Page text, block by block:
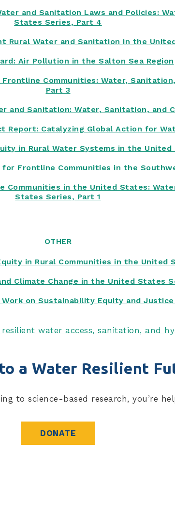
and Sanitation Laws and Policies:
States Series, Part 4
Rural Water and Sanitation in the
Air Pollution in the Salton Sea Region
Communities: Water,
Part 3
and Sanitation: Water, Sanitation, and
Report: Catalyzing Global Action for
in Rural Water Systems in the United
for Frontline Communities in the
in the United States:
States Series, Part 1
OTHER
in Rural Communities in the United
Climate Change in the United States
on Sustainability Equity and Justice
water access, sanitation, and
a Water Resilient
to science-based research, you’re
DONATE